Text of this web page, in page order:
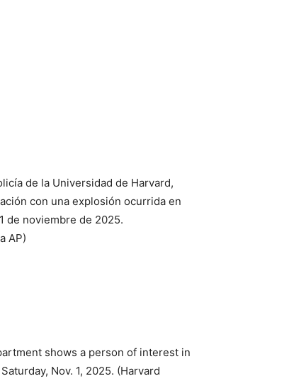
de la Universidad de Harvard,
con una explosión ocurrida en
de noviembre de 2025.
AP)
shows a person of interest in
Nov. 1, 2025. (Harvard